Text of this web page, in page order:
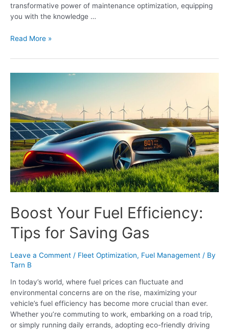
transformative power of maintenance optimization, equipping
you with the knowledge …
Read More »
Boost Your Fuel Efficiency:
Tips for Saving Gas
Leave a Comment / Fleet Optimization, Fuel Management / By
Tarn B
In today’s world, where fuel prices can fluctuate and
environmental concerns are on the rise, maximizing your
vehicle’s fuel efficiency has become more crucial than ever.
Whether you’re commuting to work, embarking on a road trip,
or simply running daily errands, adopting eco-friendly driving